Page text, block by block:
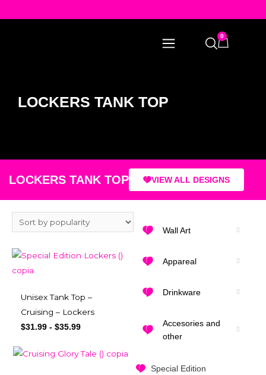
0
LOCKERS TANK TOP
LOCKERS TANK TOP VIEW ALL DESIGNS
Wall Art
Appareal
Drinkware
Accesories and
other
Special Edition
Unisex Tank Top –
Cruising – Lockers
$31.99 - $35.99